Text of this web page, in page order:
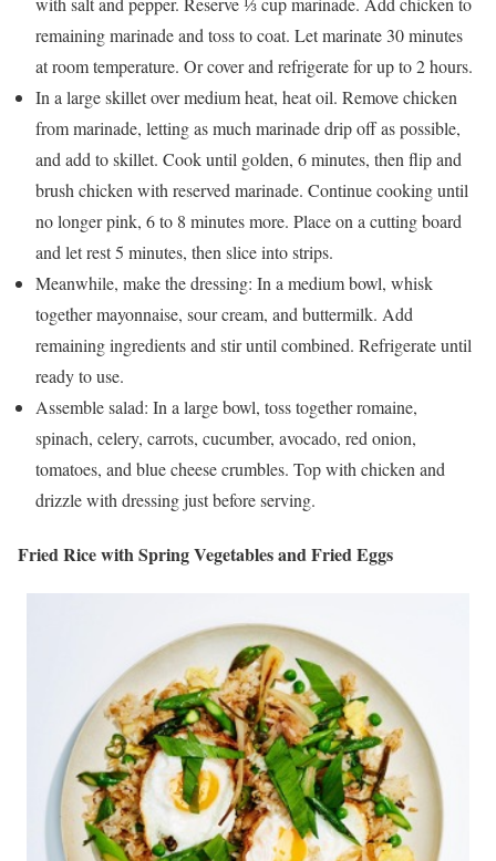
remaining marinade and toss to coat. Let marinate 30 minutes
at room temperature. Or cover and refrigerate for up to 2 hours.
In a large skillet over medium heat, heat oil. Remove chicken
from marinade, letting as much marinade drip off as possible,
and add to skillet. Cook until golden, 6 minutes, then flip and
brush chicken with reserved marinade. Continue cooking until
no longer pink, 6 to 8 minutes more. Place on a cutting board
and let rest 5 minutes, then slice into strips.
Meanwhile, make the dressing: In a medium bowl, whisk
together mayonnaise, sour cream, and buttermilk. Add
remaining ingredients and stir until combined. Refrigerate until
ready to use.
Assemble salad: In a large bowl, toss together romaine,
spinach, celery, carrots, cucumber, avocado, red onion,
tomatoes, and blue cheese crumbles. Top with chicken and
drizzle with dressing just before serving.
Fried Rice with Spring Vegetables and Fried Eggs